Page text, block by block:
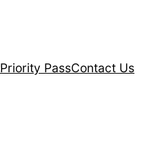
Priority PassContact Us